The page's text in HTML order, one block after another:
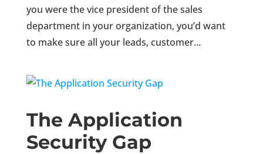
you were the vice president of the sales
department in your organization, you’d want
to make sure all your leads, customer...
The Application
Security Gap